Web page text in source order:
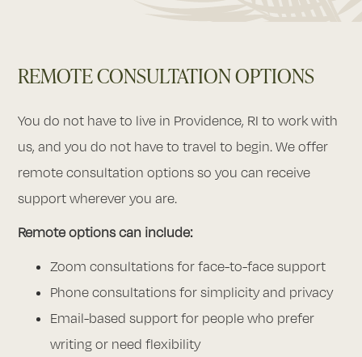
REMOTE CONSULTATION OPTIONS
You do not have to live in Providence, RI to work with
us, and you do not have to travel to begin. We offer
remote consultation options so you can receive
support wherever you are.
Remote options can include:
Zoom consultations for face-to-face support
Phone consultations for simplicity and privacy
Email-based support for people who prefer
writing or need flexibility